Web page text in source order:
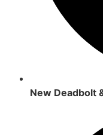
New Deadbolt